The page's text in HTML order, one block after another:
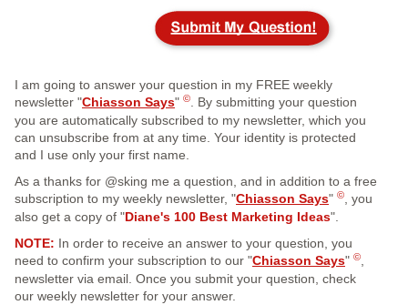
I am going to answer your question in my FREE weekly
newsletter "Chiasson Says" ©
. By submitting your question
you are automatically subscribed to my newsletter, which you
can unsubscribe from at any time. Your identity is protected
and I use only your first name.
As a thanks for @sking me a question, and in addition to a free
subscription to my weekly newsletter, "Chiasson Says" ©
, you
also get a copy of "Diane's 100 Best Marketing Ideas".
NOTE: In order to receive an answer to your question, you
need to confirm your subscription to our "Chiasson Says" ©
newsletter via email. Once you submit your question, check
our weekly newsletter for your answer.